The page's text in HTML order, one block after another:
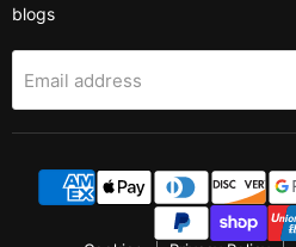
blogs
Email address